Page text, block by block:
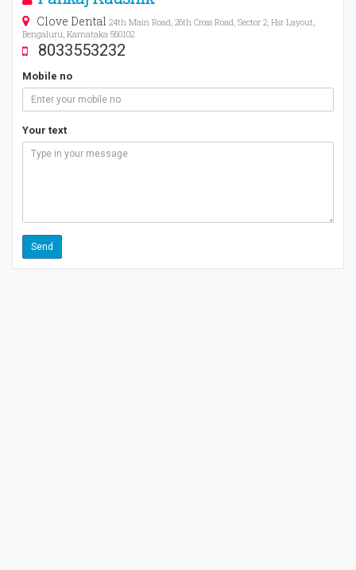
Clove Dental 24th Main Road, 26th Cross Road, Sector 2, Hsr Layout,
Bengaluru, Karnataka 560102
8033553232
Mobile no
Your text